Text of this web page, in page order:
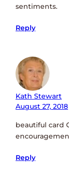
sentiments.
Reply
Kath Stewart
August 27, 2018
beautiful card
Reply